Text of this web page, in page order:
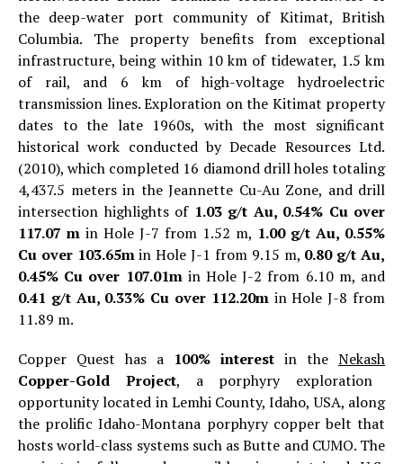
the deep-water port community of Kitimat, British
Columbia. The property benefits from exceptional
infrastructure, being within 10 km of tidewater, 1.5 km
of rail, and 6 km of high-voltage hydroelectric
transmission lines. Exploration on the Kitimat property
dates to the late 1960s, with the most significant
historical work conducted by Decade Resources Ltd.
(2010), which completed 16 diamond drill holes totaling
4,437.5 meters in the Jeannette Cu-Au Zone, and drill
intersection highlights of 1.03 g/t Au, 0.54% Cu over
117.07 m in Hole J-7 from 1.52 m, 1.00 g/t Au, 0.55%
Cu over 103.65min Hole J-1 from 9.15 m, 0.80 g/t Au,
0.45% Cu over 107.01min Hole J-2 from 6.10 m, and
0.41 g/t Au, 0.33% Cu over 112.20min Hole J-8 from
11.89 m.
Copper Quest has a 100% interest in the Nekash
Copper-Gold Project, a porphyry exploration
opportunity located in Lemhi County, Idaho, USA, along
the prolific Idaho-Montana porphyry copper belt that
hosts world-class systems such as Butte and CUMO. The